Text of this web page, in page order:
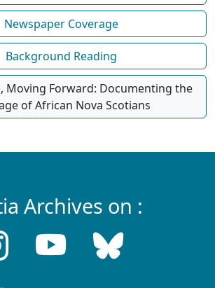
Newspaper Coverage
Background Reading
Moving Forward: Documenting the
of African Nova Scotians
Archives on :